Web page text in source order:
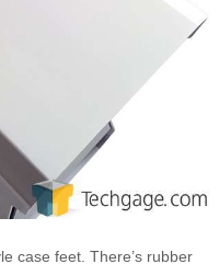
case feet. There’s rubber